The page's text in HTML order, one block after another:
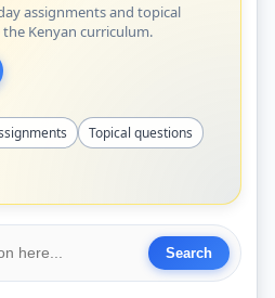
assignments and topical
Kenyan curriculum.
Topical questions